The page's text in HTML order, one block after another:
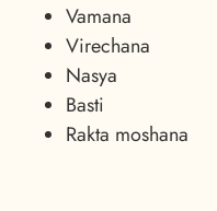
Vamana
Virechana
Nasya
Basti
Rakta moshana